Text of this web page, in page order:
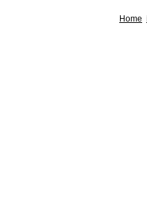
Home